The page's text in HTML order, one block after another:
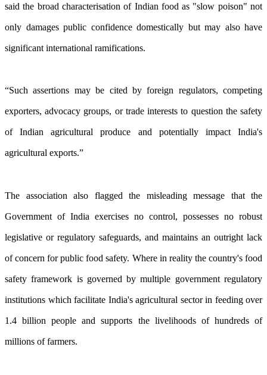
said the broad characterisation of Indian food as "slow poison" not
only damages public confidence domestically but may also have
significant international ramifications.
“Such assertions may be cited by foreign regulators, competing
exporters, advocacy groups, or trade interests to question the safety
of Indian agricultural produce and potentially impact India's
agricultural exports.”
The association also flagged the misleading message that the
Government of India exercises no control, possesses no robust
legislative or regulatory safeguards, and maintains an outright lack
of concern for public food safety. Where in reality the country's food
safety framework is governed by multiple government regulatory
institutions which facilitate India's agricultural sector in feeding over
1.4 billion people and supports the livelihoods of hundreds of
millions of farmers.